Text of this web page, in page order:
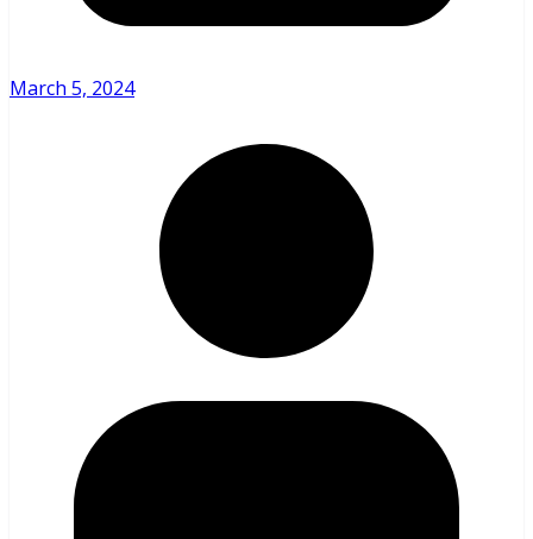
March 5, 2024